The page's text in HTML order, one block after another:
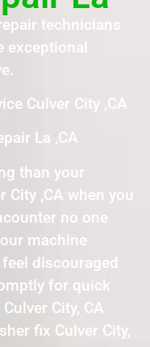
technicians
exceptional
Culver City ,CA
La ,CA
than your
City ,CA when you
no one
machine
feel discouraged
for quick
City, CA
fix Culver City,